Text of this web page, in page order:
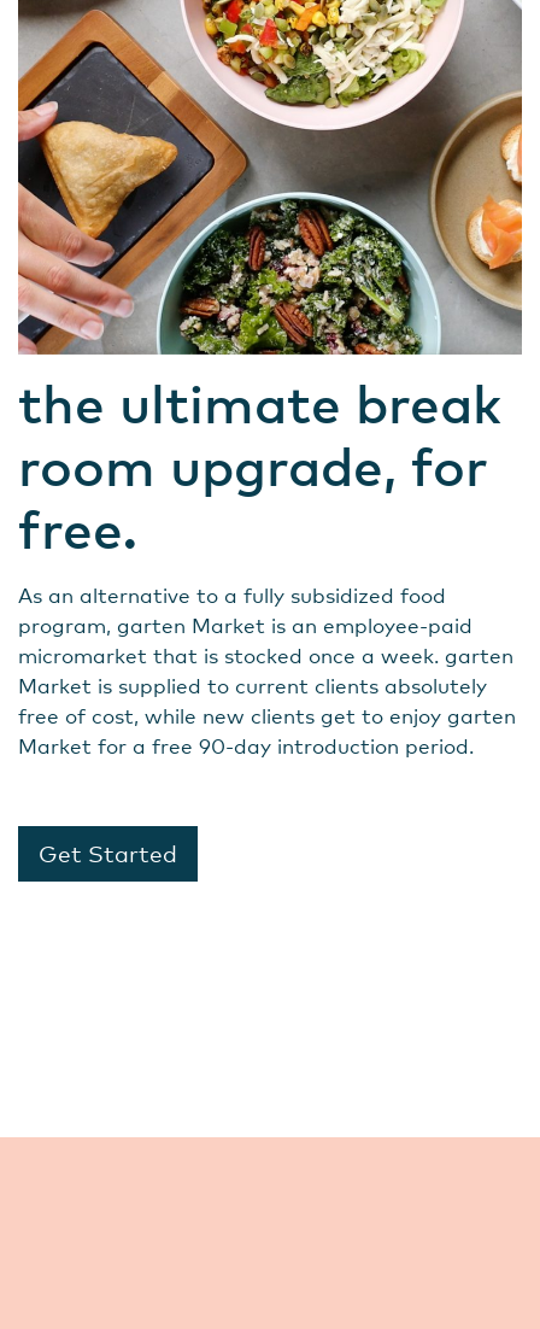
the ultimate break
room upgrade, for
free.
As an alternative to a fully subsidized food
program, garten Market is an employee-paid
micromarket that is stocked once a week. garten
Market is supplied to current clients absolutely
free of cost, while new clients get to enjoy garten
Market for a free 90-day introduction period.
Get Started